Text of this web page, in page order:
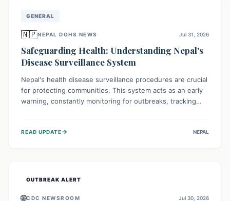
GENERAL
🇳🇵NEPAL DOHS NEWS Jul 31, 2026
Safeguarding Health: Understanding Nepal's
Disease Surveillance System
Nepal's health disease surveillance procedures are crucial
for protecting communities. This system acts as an early
warning, constantly monitoring for outbreaks, tracking
health officials to take rapid action, prevent widespread
READ UPDATE→ NEPAL
OUTBREAK ALERT
🌐CDC NEWSROOM Jul 30, 2026